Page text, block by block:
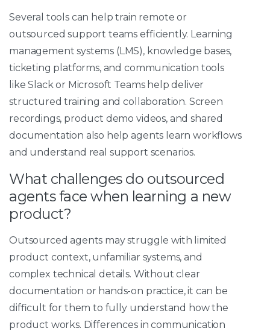
Several tools can help train remote or
outsourced support teams efficiently. Learning
management systems (LMS), knowledge bases,
ticketing platforms, and communication tools
like Slack or Microsoft Teams help deliver
structured training and collaboration. Screen
recordings, product demo videos, and shared
documentation also help agents learn workflows
and understand real support scenarios.
What challenges do outsourced
agents face when learning a new
product?
Outsourced agents may struggle with limited
product context, unfamiliar systems, and
complex technical details. Without clear
documentation or hands-on practice, it can be
difficult for them to fully understand how the
product works. Differences in communication